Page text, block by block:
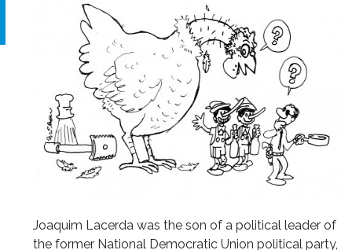
Joaquim Lacerda was the son of a political leader of
the former National Democratic Union political party,